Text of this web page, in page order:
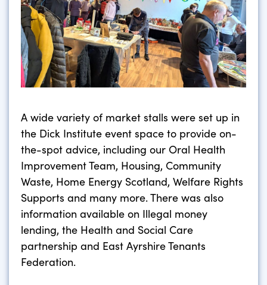
A wide variety of market stalls were set up in
the Dick Institute event space to provide on-
the-spot advice, including our Oral Health
Improvement Team, Housing, Community
Waste, Home Energy Scotland, Welfare Rights
Supports and many more. There was also
information available on Illegal money
lending, the Health and Social Care
partnership and East Ayrshire Tenants
Federation.